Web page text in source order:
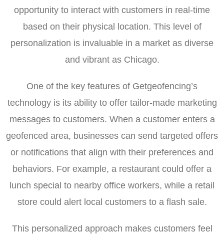
opportunity to interact with customers in real-time
based on their physical location. This level of
personalization is invaluable in a market as diverse
and vibrant as Chicago.
One of the key features of Getgeofencing’s
technology is its ability to offer tailor-made marketing
messages to customers. When a customer enters a
geofenced area, businesses can send targeted offers
or notifications that align with their preferences and
behaviors. For example, a restaurant could offer a
lunch special to nearby office workers, while a retail
store could alert local customers to a flash sale.
This personalized approach makes customers feel